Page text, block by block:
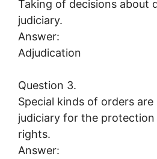
Taking of decisions about
judiciary.
Answer:
Adjudication
Question 3.
Special kinds of orders
judiciary for the
rights.
Answer: